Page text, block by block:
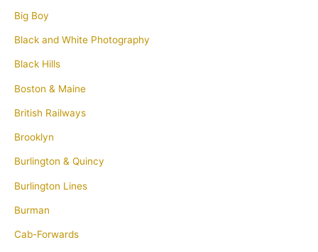
Big Boy
Black and White Photography
Black Hills
Boston & Maine
British Railways
Brooklyn
Burlington & Quincy
Burlington Lines
Burman
Cab-Forwards